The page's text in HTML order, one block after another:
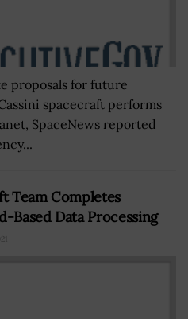
proposals for future
spacecraft performs
SpaceNews reported
Team Completes
Based Data Processing